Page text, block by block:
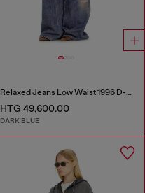
Relaxed Jeans Low Waist 1996 D-Sire
HTG 49,600.00
DARK BLUE